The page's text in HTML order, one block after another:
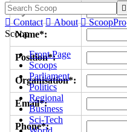

 Contact  About  ScoopPro
Scoop
Front Page
Scoops
Parliament
Politics
Regional
Business
Sci-Tech
Byline/s*:
Name*:
Position*:
Organisation*:
Email*:
Phone*: